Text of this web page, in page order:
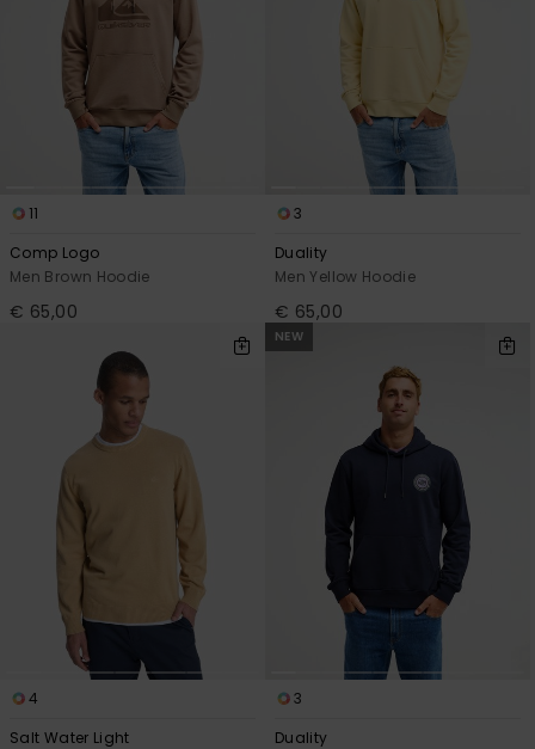
11
Comp Logo
Men Brown Hoodie
€ 65,00
3
Duality
Men Yellow Hoodie
€ 65,00
4
Salt Water Light
NEW
3
Duality